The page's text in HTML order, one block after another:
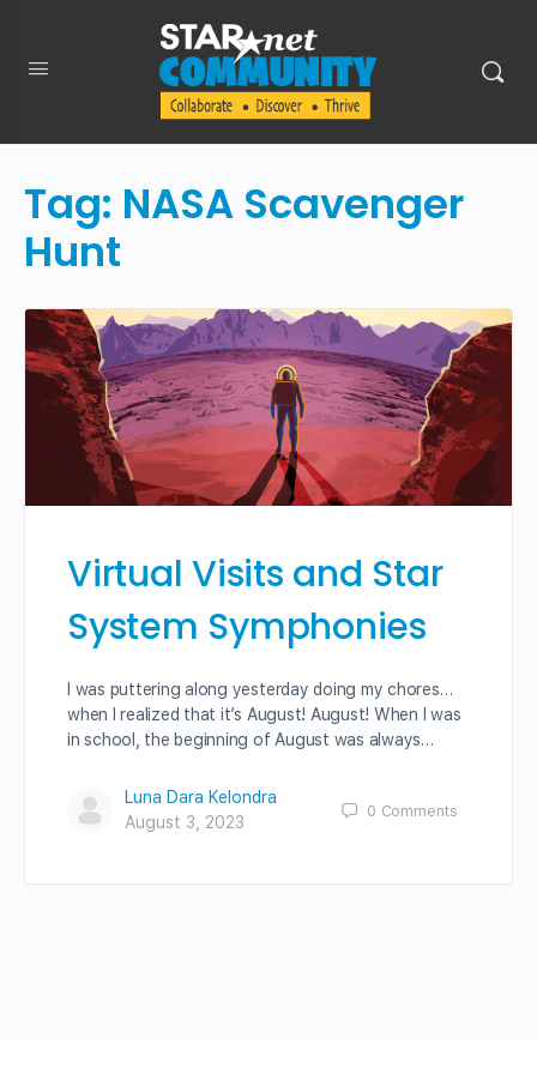
Tag: NASA Scavenger
Hunt
Virtual Visits and Star
System Symphonies
I was puttering along yesterday doing my chores…
when I realized that it’s August! August! When I was
in school, the beginning of August was always…
Luna Dara Kelondra
August 3, 2023
0 Comments